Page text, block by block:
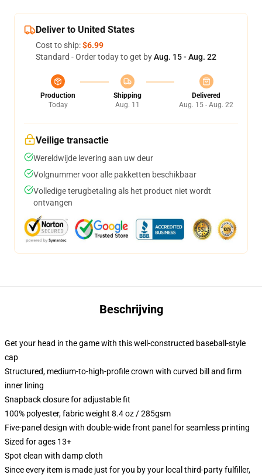
Deliver to United States
Cost to ship:$6.99
Standard - Order today to get byAug. 15 - Aug. 22
Production
Today
Shipping
Aug. 11
Delivered
Aug. 15 - Aug. 22
Veilige transactie
Wereldwijde levering aan uw deur
Volgnummer voor alle pakketten beschikbaar
Volledige terugbetaling als het product niet wordt
ontvangen
Beschrijving
Get your head in the game with this well-constructed baseball-style
cap
Structured, medium-to-high-profile crown with curved bill and firm
inner lining
Snapback closure for adjustable fit
100% polyester, fabric weight 8.4 oz / 285gsm
Five-panel design with double-wide front panel for seamless printing
Sized for ages 13+
Spot clean with damp cloth
Since every item is made just for you by your local third-party fulfiller,